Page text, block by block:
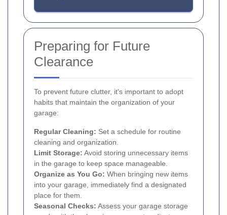
Preparing for Future
Clearance
To prevent future clutter, it's important to adopt
habits that maintain the organization of your
garage:
Regular Cleaning: Set a schedule for routine
cleaning and organization.
Limit Storage: Avoid storing unnecessary items
in the garage to keep space manageable.
Organize as You Go: When bringing new items
into your garage, immediately find a designated
place for them.
Seasonal Checks: Assess your garage storage